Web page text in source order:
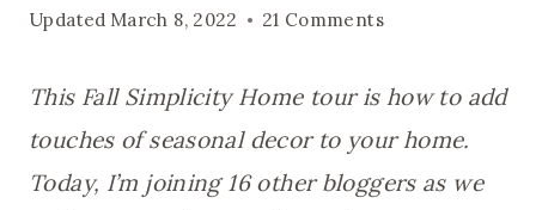
Updated March 8, 2022 21 Comments
This Fall Simplicity Home tour is how to add
touches of seasonal decor to your home.
Today, I’m joining 16 other bloggers as we